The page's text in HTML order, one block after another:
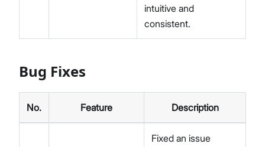
intuitive and
consistent.
Bug Fixes
No. Feature Description
Fixed an issue